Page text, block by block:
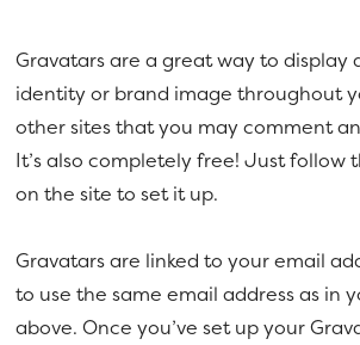
Gravatars are a great way to display
identity or brand image throughout
other sites that you may comment
It’s also completely free! Just follow
on the site to set it up.
Gravatars are linked to your email
to use the same email address as in
above. Once you’ve set up your